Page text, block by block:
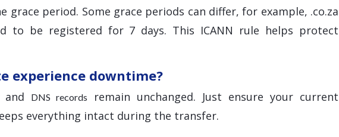
grace period. Some grace periods can differ, for example, .co.za
to be registered for 7 days. This ICANN rule helps protect
experience downtime?
DNS records
remain unchanged. Just ensure your current
everything intact during the transfer.